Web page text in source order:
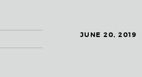
JUNE 20, 2019